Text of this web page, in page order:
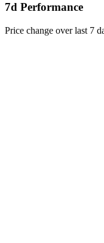
7d Performance
Price change over last 7